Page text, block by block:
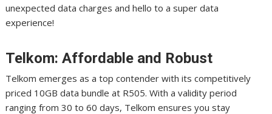
unexpected data charges and hello to a super data
experience!
Telkom: Affordable and Robust
Telkom emerges as a top contender with its competitively
priced 10GB data bundle at R505. With a validity period
ranging from 30 to 60 days, Telkom ensures you stay